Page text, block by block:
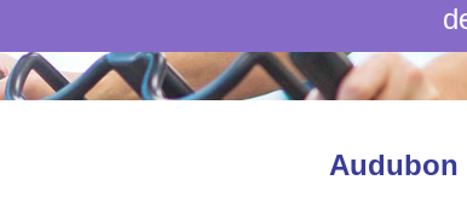
Audubon